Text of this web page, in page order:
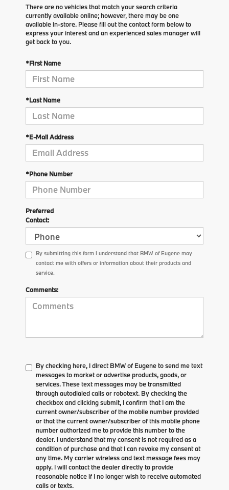
There are no vehicles that match your search criteria
currently available online; however, there may be one
available in-store. Please fill out the contact form below to
express your interest and an experienced sales manager will
get back to you.
*First Name
*Last Name
*E-Mail Address
*Phone Number
Preferred
Contact:
By submitting this form I understand that BMW of Eugene may
contact me with offers or information about their products and
service.
Comments:
By checking here, I direct BMW of Eugene to send me text
messages to market or advertise products, goods, or
services. These text messages may be transmitted
through autodialed calls or robotext. By checking the
checkbox and clicking submit, I confirm that I am the
current owner/subscriber of the mobile number provided
or that the current owner/subscriber of this mobile phone
number authorized me to provide this number to the
dealer. I understand that my consent is not required as a
condition of purchase and that I can revoke my consent at
any time. My carrier wireless and text message fees may
apply. I will contact the dealer directly to provide
reasonable notice if I no longer wish to receive automated
calls or texts.